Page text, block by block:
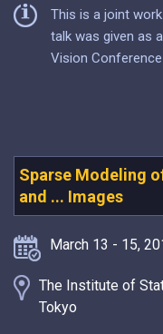
This is a joint
talk was given as
Vision
Sparse Modeling
and ... Images
March 13 - 15,
The Institute of
Tokyo